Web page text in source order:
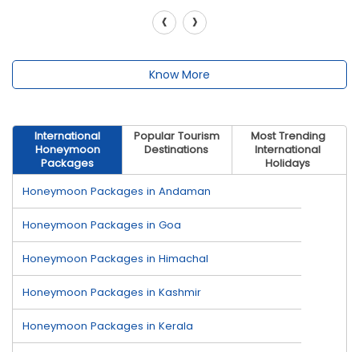
‹ ›
Know More
International
Honeymoon
Packages
Popular Tourism
Destinations
Most Trending
International
Holidays
Honeymoon Packages in Andaman
Honeymoon Packages in Goa
Honeymoon Packages in Himachal
Honeymoon Packages in Kashmir
Honeymoon Packages in Kerala